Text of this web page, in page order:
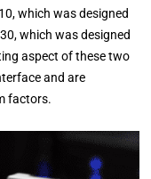
which was designed
which was designed
aspect of these two
and are
factors.